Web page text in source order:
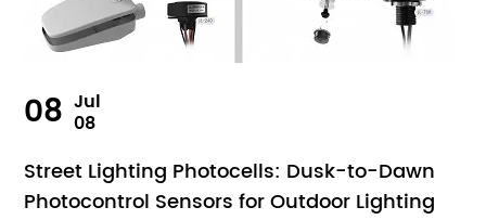
08 Jul
08
Street Lighting Photocells: Dusk-to-Dawn
Photocontrol Sensors for Outdoor Lighting